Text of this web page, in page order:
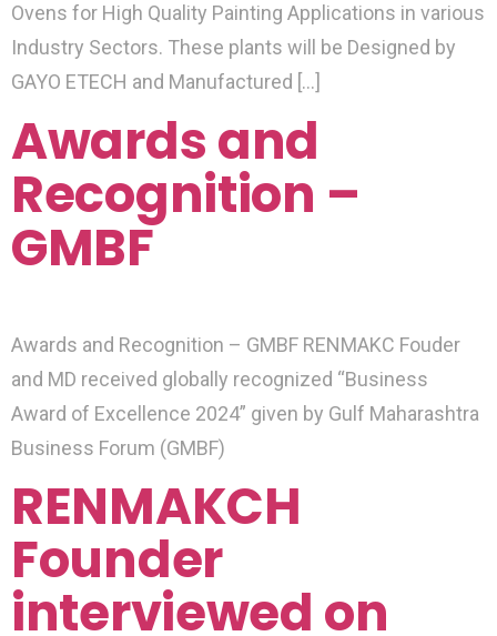
Ovens for High Quality Painting Applications in various
Industry Sectors. These plants will be Designed by
GAYO ETECH and Manufactured […]
Awards and
Recognition –
GMBF
Awards and Recognition – GMBF RENMAKC Fouder
and MD received globally recognized “Business
Award of Excellence 2024” given by Gulf Maharashtra
Business Forum (GMBF)
RENMAKCH
Founder
interviewed on